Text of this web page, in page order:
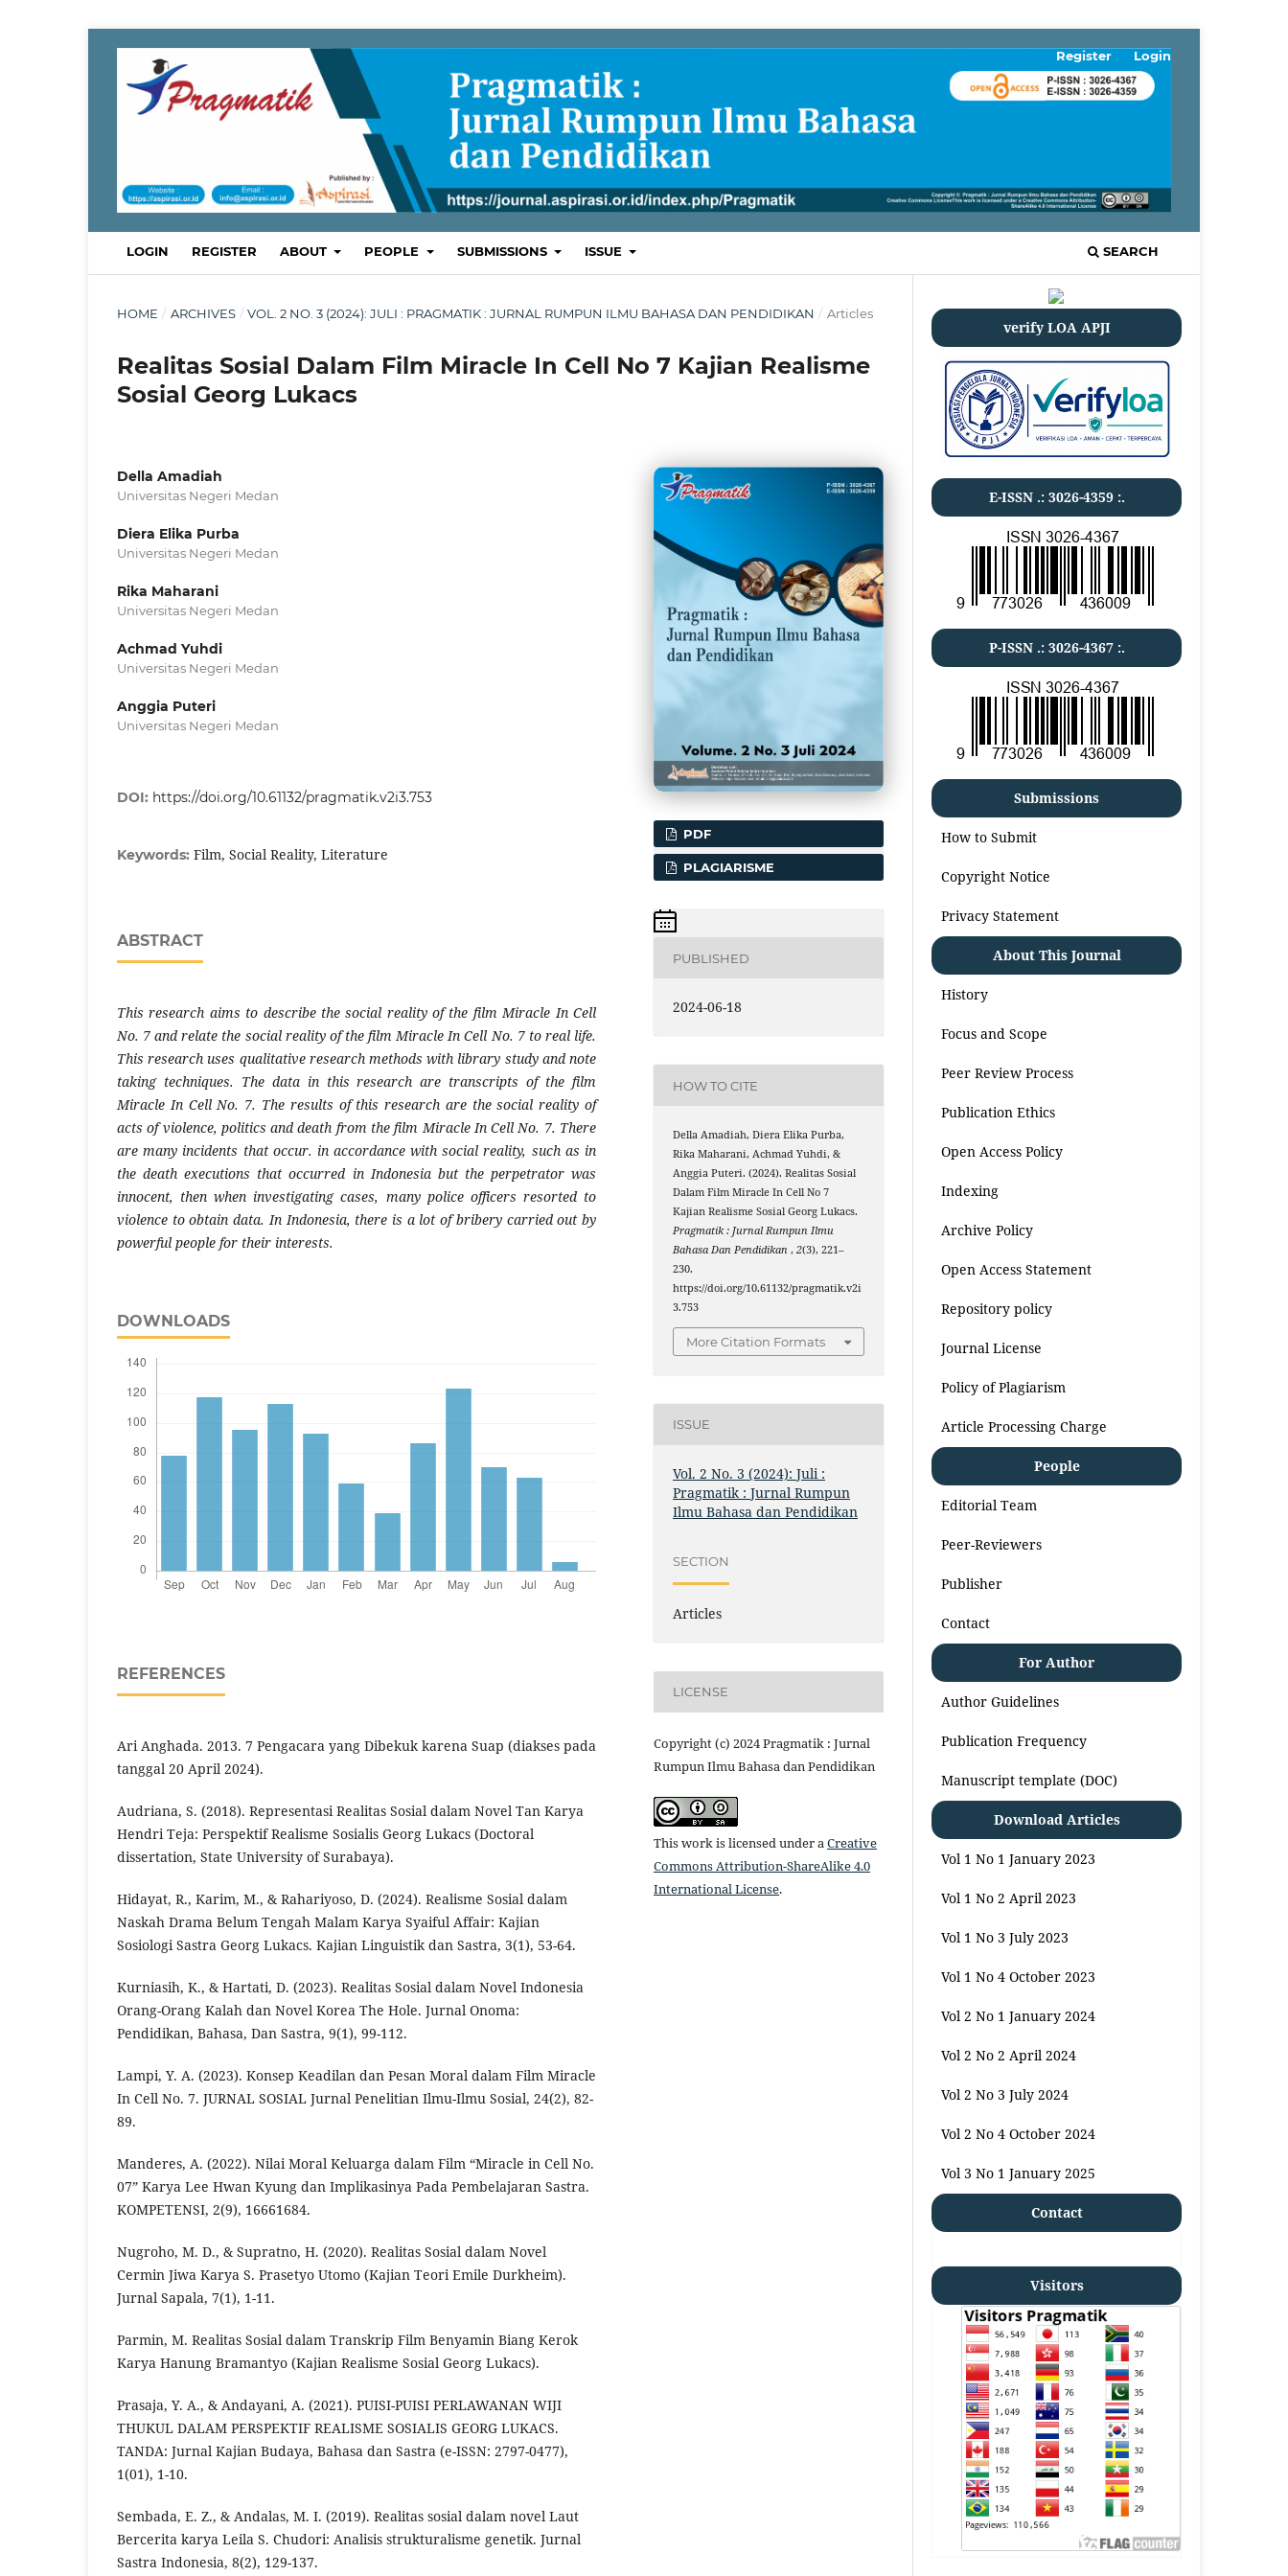
LOGIN REGISTER ABOUT PEOPLE SUBMISSIONS ISSUE SEARCH
Register Login
HOME / ARCHIVES / VOL. 2 NO. 3 (2024): JULI : PRAGMATIK : JURNAL RUMPUN ILMU BAHASA DAN PENDIDIKAN / Articles
Realitas Sosial Dalam Film Miracle In Cell No 7 Kajian Realisme
Sosial Georg Lukacs
Della Amadiah
Universitas Negeri Medan
Diera Elika Purba
Universitas Negeri Medan
Rika Maharani
Universitas Negeri Medan
Achmad Yuhdi
Universitas Negeri Medan
Anggia Puteri
Universitas Negeri Medan
DOI: https://doi.org/10.61132/pragmatik.v2i3.753
Keywords: Film, Social Reality, Literature
ABSTRACT
This research aims to describe the social reality of the film Miracle In Cell
No. 7 and relate the social reality of the film Miracle In Cell No. 7 to real life.
This research uses qualitative research methods with library study and note
taking techniques. The data in this research are transcripts of the film
Miracle In Cell No. 7. The results of this research are the social reality of
acts of violence, politics and death from the film Miracle In Cell No. 7. There
are many incidents that occur. in accordance with social reality, such as in
the death executions that occurred in Indonesia but the perpetrator was
innocent, then when investigating cases, many police officers resorted to
violence to obtain data. In Indonesia, there is a lot of bribery carried out by
powerful people for their interests.
DOWNLOADS
REFERENCES
Ari Anghada. 2013. 7 Pengacara yang Dibekuk karena Suap (diakses pada
tanggal 20 April 2024).
Audriana, S. (2018). Representasi Realitas Sosial dalam Novel Tan Karya
Hendri Teja: Perspektif Realisme Sosialis Georg Lukacs (Doctoral
dissertation, State University of Surabaya).
Hidayat, R., Karim, M., & Rahariyoso, D. (2024). Realisme Sosial dalam
Naskah Drama Belum Tengah Malam Karya Syaiful Affair: Kajian
Sosiologi Sastra Georg Lukacs. Kajian Linguistik dan Sastra, 3(1), 53-64.
Kurniasih, K., & Hartati, D. (2023). Realitas Sosial dalam Novel Indonesia
Orang-Orang Kalah dan Novel Korea The Hole. Jurnal Onoma:
Pendidikan, Bahasa, Dan Sastra, 9(1), 99-112.
Lampi, Y. A. (2023). Konsep Keadilan dan Pesan Moral dalam Film Miracle
In Cell No. 7. JURNAL SOSIAL Jurnal Penelitian Ilmu-Ilmu Sosial, 24(2), 82-
89.
Manderes, A. (2022). Nilai Moral Keluarga dalam Film “Miracle in Cell No.
07” Karya Lee Hwan Kyung dan Implikasinya Pada Pembelajaran Sastra.
KOMPETENSI, 2(9), 16661684.
Nugroho, M. D., & Supratno, H. (2020). Realitas Sosial dalam Novel
Cermin Jiwa Karya S. Prasetyo Utomo (Kajian Teori Emile Durkheim).
Jurnal Sapala, 7(1), 1-11.
Parmin, M. Realitas Sosial dalam Transkrip Film Benyamin Biang Kerok
Karya Hanung Bramantyo (Kajian Realisme Sosial Georg Lukacs).
Prasaja, Y. A., & Andayani, A. (2021). PUISI-PUISI PERLAWANAN WIJI
THUKUL DALAM PERSPEKTIF REALISME SOSIALIS GEORG LUKACS.
TANDA: Jurnal Kajian Budaya, Bahasa dan Sastra (e-ISSN: 2797-0477),
1(01), 1-10.
Sembada, E. Z., & Andalas, M. I. (2019). Realitas sosial dalam novel Laut
Bercerita karya Leila S. Chudori: Analisis strukturalisme genetik. Jurnal
Sastra Indonesia, 8(2), 129-137.
PDF
PLAGIARISME
PUBLISHED
2024-06-18
HOW TO CITE
Della Amadiah, Diera Elika Purba,
Rika Maharani, Achmad Yuhdi, &
Anggia Puteri. (2024). Realitas Sosial
Dalam Film Miracle In Cell No 7
Kajian Realisme Sosial Georg Lukacs.
Pragmatik : Jurnal Rumpun Ilmu
Bahasa Dan Pendidikan,2(3), 221–
230.
https://doi.org/10.61132/pragmatik.v2i
3.753
More Citation Formats
ISSUE
Vol. 2 No. 3 (2024): Juli :
Pragmatik : Jurnal Rumpun
Ilmu Bahasa dan Pendidikan
SECTION
Articles
LICENSE
Copyright (c) 2024 Pragmatik : Jurnal
Rumpun Ilmu Bahasa dan Pendidikan
This work is licensed under aCreative
Commons Attribution-ShareAlike 4.0
International License.
verify LOA APJI
E-ISSN .: 3026-4359:.
P-ISSN .: 3026-4367:.
Submissions
How to Submit
Copyright Notice
Privacy Statement
About This Journal
History
Focus and Scope
Peer Review Process
Publication Ethics
Open Access Policy
Indexing
Archive Policy
Open Access Statement
Repository policy
Journal License
Policy of Plagiarism
Article Processing Charge
People
Editorial Team
Peer-Reviewers
Publisher
Contact
For Author
Author Guidelines
Publication Frequency
Manuscript template (DOC)
Download Articles
Vol 1 No 1 January 2023
Vol 1 No 2 April 2023
Vol 1 No 3 July 2023
Vol 1 No 4 October 2023
Vol 2 No 1 January 2024
Vol 2 No 2 April 2024
Vol 2 No 3 July 2024
Vol 2 No 4 October 2024
Vol 3 No 1 January 2025
Contact
Visitors